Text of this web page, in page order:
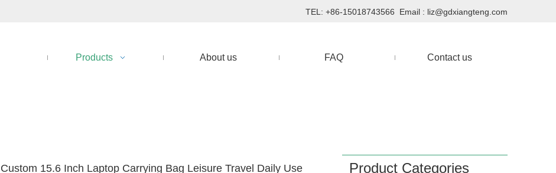
TEL: +86-15018743566 Email : liz@gdxiangteng.com
Products About us FAQ Contact us
Custom 15.6 Inch Laptop Carrying Bag Leisure Travel Daily Use
Product Categories